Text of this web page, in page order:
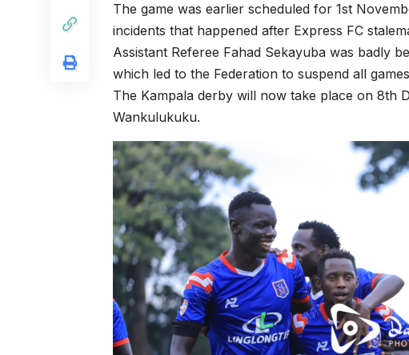
The game was earlier scheduled for 1st
incidents that happened after Express FC
Assistant Referee Fahad Sekayuba was badly
which led to the Federation to suspend all
The Kampala derby will now take place on 8th
Wankulukuku.